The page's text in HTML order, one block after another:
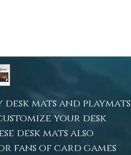
mats and playmats
your desk
desk mats also
fans of card games